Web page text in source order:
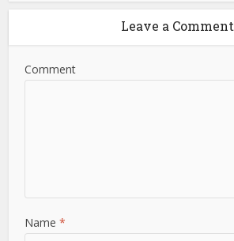
Leave a Comment
Comment
Name*